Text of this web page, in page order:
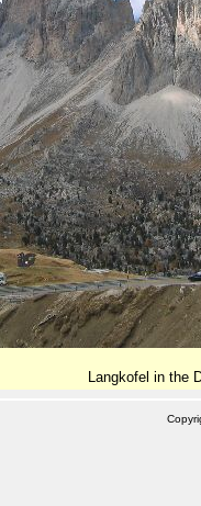
Langkofel in the